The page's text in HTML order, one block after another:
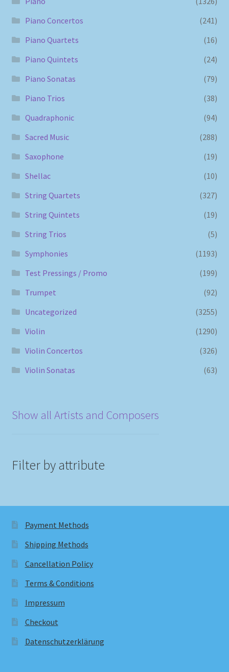
Piano Concertos
(241)
Piano Quartets
(16)
Piano Quintets
(24)
Piano Sonatas
(79)
Piano Trios
(38)
Quadraphonic
(94)
Sacred Music
(288)
Saxophone
(19)
Shellac
(10)
String Quartets
(327)
String Quintets
(19)
String Trios
(5)
Symphonies
(1193)
Test Pressings / Promo
(199)
Trumpet
(92)
Uncategorized
(3255)
Violin
(1290)
Violin Concertos
(326)
Violin Sonatas
(63)
Show all Artists and Composers
Filter by attribute
Payment Methods
Shipping Methods
Cancellation Policy
Terms & Conditions
Impressum
Checkout
Datenschutzerklärung